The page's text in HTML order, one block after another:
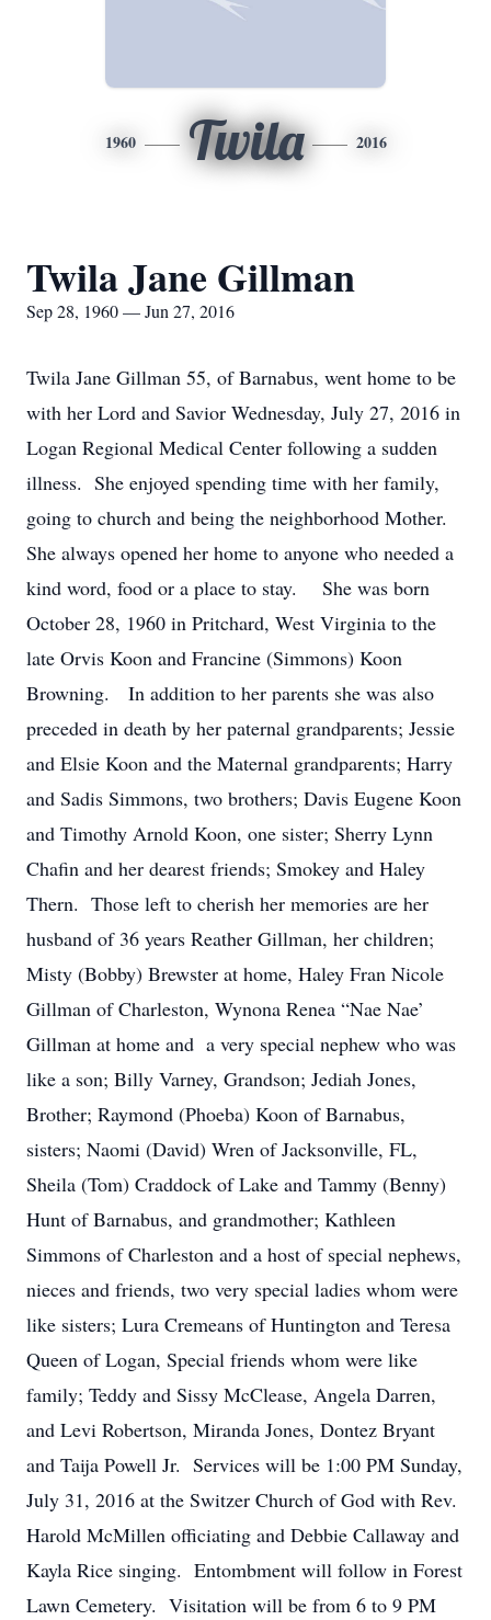
1960 Twila 2016
Twila Jane Gillman
Sep 28, 1960 — Jun 27, 2016
Twila Jane Gillman 55, of Barnabus, went home to be
with her Lord and Savior Wednesday, July 27, 2016 in
Logan Regional Medical Center following a sudden
illness. She enjoyed spending time with her family,
going to church and being the neighborhood Mother.
She always opened her home to anyone who needed a
kind word, food or a place to stay. She was born
October 28, 1960 in Pritchard, West Virginia to the
late Orvis Koon and Francine (Simmons) Koon
Browning. In addition to her parents she was also
preceded in death by her paternal grandparents; Jessie
and Elsie Koon and the Maternal grandparents; Harry
and Sadis Simmons, two brothers; Davis Eugene Koon
and Timothy Arnold Koon, one sister; Sherry Lynn
Chafin and her dearest friends; Smokey and Haley
Thern. Those left to cherish her memories are her
husband of 36 years Reather Gillman, her children;
Misty (Bobby) Brewster at home, Haley Fran Nicole
Gillman of Charleston, Wynona Renea “Nae Nae’
Gillman at home and a very special nephew who was
like a son; Billy Varney, Grandson; Jediah Jones,
Brother; Raymond (Phoeba) Koon of Barnabus,
sisters; Naomi (David) Wren of Jacksonville, FL,
Sheila (Tom) Craddock of Lake and Tammy (Benny)
Hunt of Barnabus, and grandmother; Kathleen
Simmons of Charleston and a host of special nephews,
nieces and friends, two very special ladies whom were
like sisters; Lura Cremeans of Huntington and Teresa
Queen of Logan, Special friends whom were like
family; Teddy and Sissy McClease, Angela Darren,
and Levi Robertson, Miranda Jones, Dontez Bryant
and Taija Powell Jr. Services will be 1:00 PM Sunday,
July 31, 2016 at the Switzer Church of God with Rev.
Harold McMillen officiating and Debbie Callaway and
Kayla Rice singing. Entombment will follow in Forest
Lawn Cemetery. Visitation will be from 6 to 9 PM